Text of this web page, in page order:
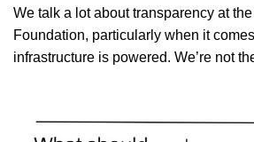
We talk a lot about transparency at
Foundation, particularly when it
infrastructure is powered. We’re not